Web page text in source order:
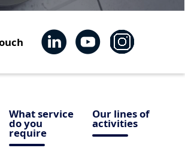
What service
do you
require
Our lines of
activities